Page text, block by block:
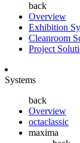
back
Overview
Exhibition
Cleanroom
Project
Systems
back
Overview
octaclassic
maxima